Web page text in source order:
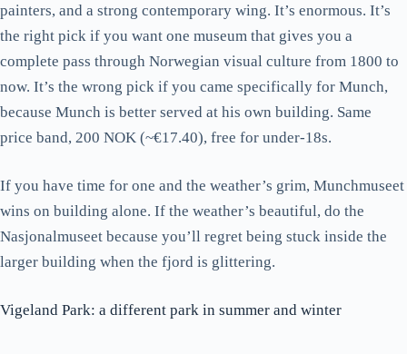
painters, and a strong contemporary wing. It’s enormous. It’s
the right pick if you want one museum that gives you a
complete pass through Norwegian visual culture from 1800 to
now. It’s the wrong pick if you came specifically for Munch,
because Munch is better served at his own building. Same
price band, 200 NOK (~€17.40), free for under-18s.
If you have time for one and the weather’s grim, Munchmuseet
wins on building alone. If the weather’s beautiful, do the
Nasjonalmuseet because you’ll regret being stuck inside the
larger building when the fjord is glittering.
Vigeland Park: a different park in summer and winter